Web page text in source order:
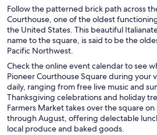
Follow the patterned brick path across
Courthouse, one of the oldest
the United States. This beautiful
name to the square, is said to be the
Pacific Northwest.
Check the online event calendar to see
Pioneer Courthouse Square during your
daily, ranging from free live music and
Thanksgiving celebrations and holiday
Farmers Market takes over the square
through August, offering delectable
local produce and baked goods.